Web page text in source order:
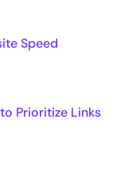
Speed
Prioritize Links